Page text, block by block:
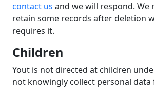
contact us and we will respond. We
retain some records after deletion
requires it.
Children
Yout is not directed at children
not knowingly collect personal